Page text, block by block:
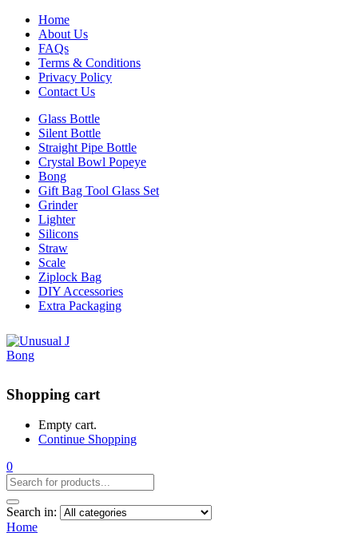
Home
About Us
FAQs
Terms & Conditions
Privacy Policy
Contact Us
Glass Bottle
Silent Bottle
Straight Pipe Bottle
Crystal Bowl Popeye
Bong
Gift Bag Tool Glass Set
Grinder
Lighter
Silicons
Straw
Scale
Ziplock Bag
DIY Accessories
Extra Packaging
Shopping cart
Empty cart.
Continue Shopping
0
Search in:
Home